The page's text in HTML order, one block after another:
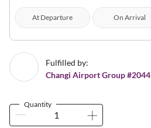
At Departure On Arrival
Fulfilled by:
Changi Airport Group #2044
Quantity